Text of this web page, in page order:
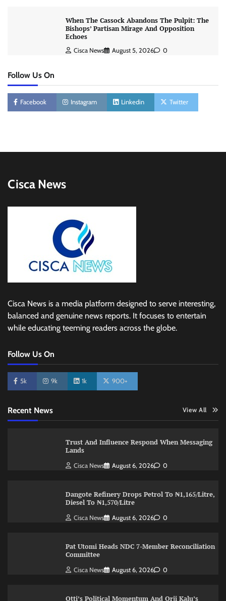
When The Cassock Abandons The Pulpit: The
Bishops’ Partisan Mirage And Opposition
Echoes
Cisca News August 5, 2026 0
Follow Us On
Facebook Instagram Linkedin Twitter
Cisca News
Cisca News is a media platform designed to serve interesting,
balanced and genuine news reports. It focuses to entertain
while educating teeming readers across the globe.
Follow Us On
5k 9k 1k 900+
Recent News View All
Trust And Influence Respond When Messaging
Lands
Cisca News August 6, 2026 0
Dangote Refinery Drops Petrol To ₦1,165/Litre,
Diesel To ₦1,570/Litre
Cisca News August 6, 2026 0
Pat Utomi Heads NDC 7-Member Reconciliation
Committee
Cisca News August 6, 2026 0
Otti’s Political Momentum And Orji Kalu’s